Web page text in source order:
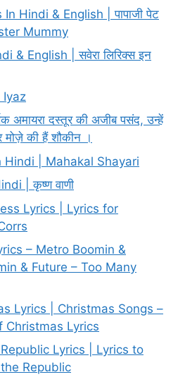
Hindi & English | पापाजी पेट
Mummy
& English | सवेरा लिरिक्स इन
Iyaz
दस्तूर की अजीब पसंद, उन्हें
मोज़े की हैं शौकीन ।
Hindi | Mahakal Shayari
| कृष्ण वाणी
Lyrics | Lyrics for
– Metro Boomin &
& Future – Too Many
Lyrics | Christmas Songs –
Christmas Lyrics
Lyrics | Lyrics to
Republic